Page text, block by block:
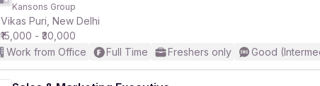
Kansons Group
Vikas Puri, New Delhi
₹15,000 - ₹30,000
Work from Office
Full Time Freshers only Good